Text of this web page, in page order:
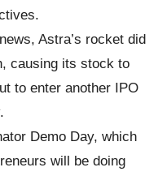
Astra’s rocket did
causing its stock to
to enter another IPO
Demo Day, which
will be doing